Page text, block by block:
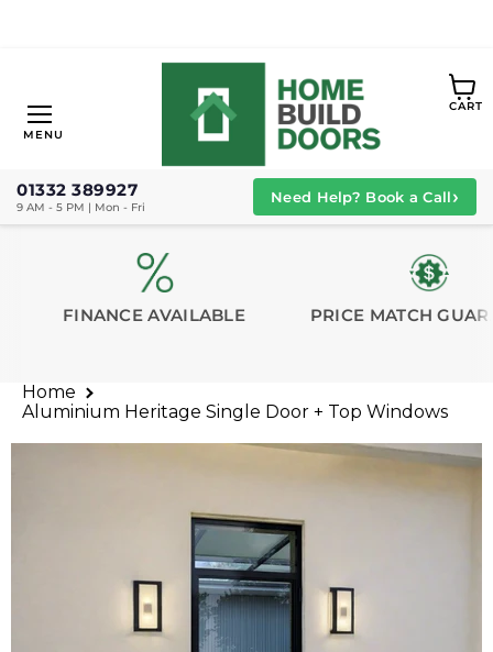
Menu
MENU
CART
View
01332 389927
9 AM - 5 PM | Mon - Fri
Need Help? Book a Call›
FINANCE AVAILABLE PRICE MATCH
Home
Aluminium Heritage Single Door + Top Windows